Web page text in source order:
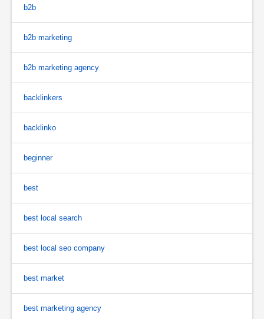
b2b
b2b marketing
b2b marketing agency
backlinkers
backlinko
beginner
best
best local search
best local seo company
best market
best marketing agency